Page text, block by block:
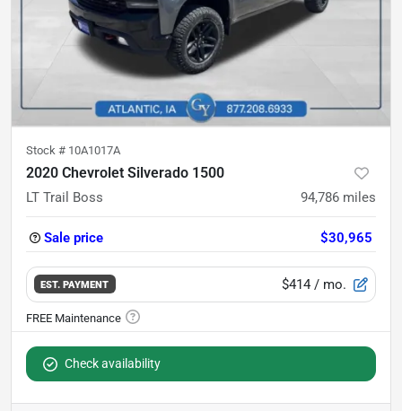
Stock # 10A1017A
2020 Chevrolet Silverado 1500
LT Trail Boss 94,786 miles
Sale price $30,965
EST. PAYMENT $414 / mo.
Check availability